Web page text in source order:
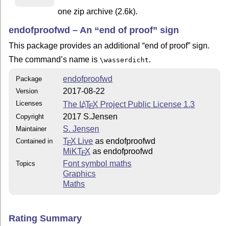
one zip archive (2.6k).
endofproofwd – An end of proof sign
This package provides an additional end of proof sign.
The command’s name is\wasserdicht.
Package endofproofwd
Version 2017-08-22
Licenses The LATEX Project Public License 1.3
Copyright 2017 S.Jensen
Maintainer S. Jensen
Contained in TEX Live as endofproofwd
MiKTEX as endofproofwd
Topics
Font symbol maths
Graphics
Maths
Rating Summary